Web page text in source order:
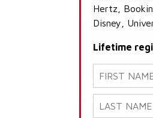
Hertz,
Disney,
Lifetime